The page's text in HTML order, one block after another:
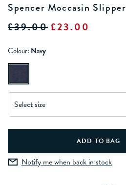
Spencer Moccasin Slipper
£39.00 £23.00
Colour: Navy
Notify me when back in stock